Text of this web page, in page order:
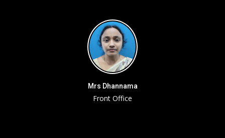
Mrs Dhannama
Front Office